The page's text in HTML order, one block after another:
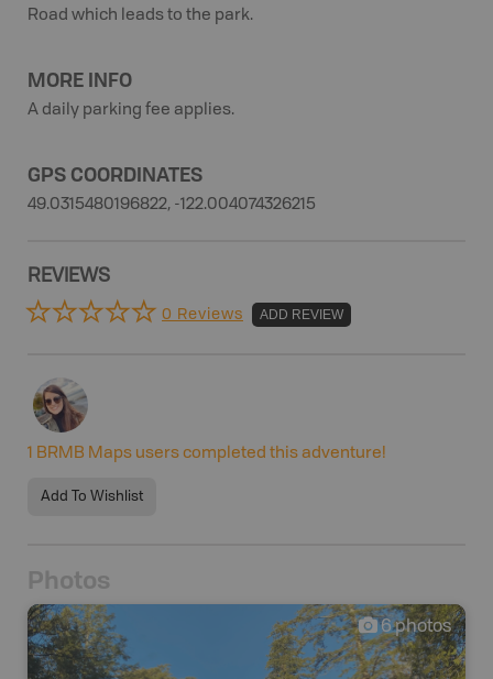
Road which leads to the park.
MORE INFO
A daily parking fee applies.
GPS COORDINATES
49.0315480196822, -122.004074326215
REVIEWS
0 Reviews ADD REVIEW
1 BRMB Maps users completed this adventure!
Add To Wishlist
Photos
6photos